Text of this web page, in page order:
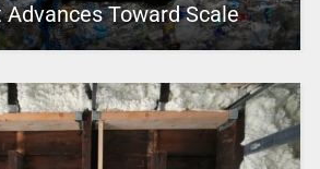
Advances Toward Scale